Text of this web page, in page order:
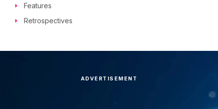
Features
Retrospectives
ADVERTISEMENT